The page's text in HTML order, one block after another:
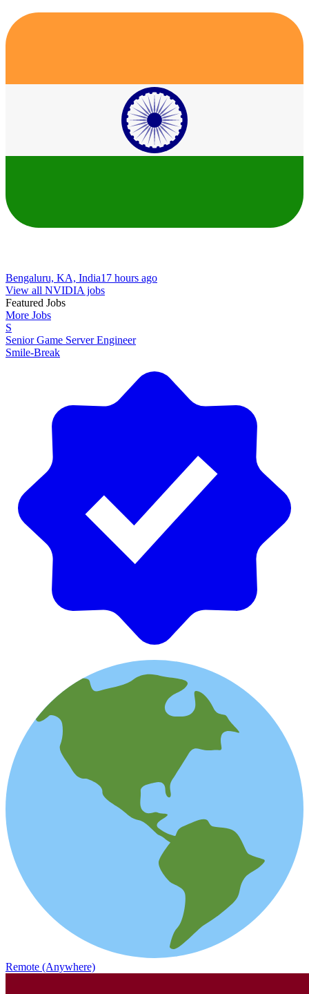
Bengaluru, KA, India17 hours ago
View all NVIDIA jobs
Featured Jobs
More Jobs
S
Senior Game Server Engineer
Smile-Break
Remote (Anywhere)